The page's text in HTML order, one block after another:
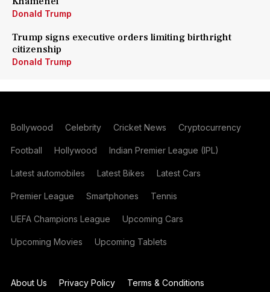
Donald Trump
Trump signs executive orders limiting birthright
citizenship
Donald Trump
Bollywood Celebrity Cricket News Cryptocurrency
Football Hollywood Indian Premier League (IPL)
Latest automobiles Latest Bikes Latest Cars
Premier League Smartphones Tennis
UEFA Champions League Upcoming Cars
Upcoming Movies Upcoming Tablets
About Us Privacy Policy Terms & Conditions